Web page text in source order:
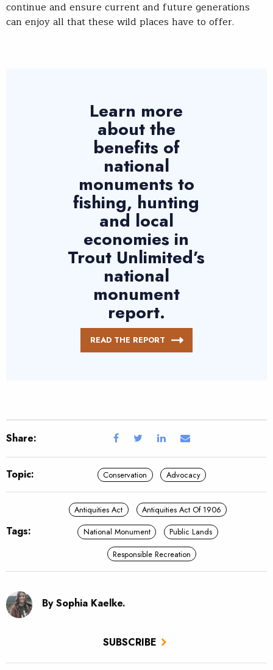
SUBSCRIBE
continue and ensure current and future generations
can enjoy all that these wild places have to offer.
Learn more
about the
benefits of
national
monuments to
fishing, hunting
and local
economies in
Trout Unlimited’s
national
monument
report.
READ THE REPORT
Share:
Topic: Conservation Advocacy
Tags:
Antiquities Act
Antiquities Act Of 1906
National Monument
Public Lands
Responsible Recreation
By Sophia Kaelke.